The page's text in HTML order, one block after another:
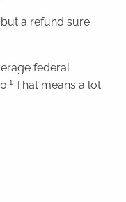
a refund sure
federal
1 That means a lot